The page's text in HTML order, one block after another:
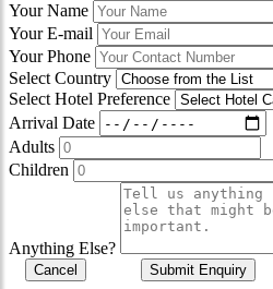
Your Name
Your E-mail
Your Phone
Select Country
Select Hotel Preference
Arrival Date
Adults
Children
Anything Else?
Cancel Submit Enquiry